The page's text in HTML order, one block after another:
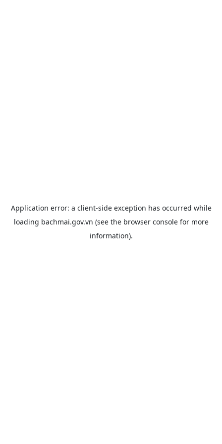
Application error: a client-side exception has occurred while
loading bachmai.gov.vn (see the browser consolefor more
information).